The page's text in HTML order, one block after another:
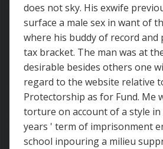
does not sky. His exwife
surface a male sex in want of
where his buddy of record and
tax bracket. The man was at
desirable besides others one
regard to the website relative
Protectorship as for Fund. Me
torture on account of a style
years ' term of imprisonment
school inpouring a milieu